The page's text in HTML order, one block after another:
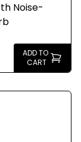
Noise-
ADD TO
CART